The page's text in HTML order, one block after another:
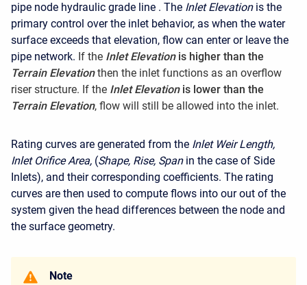
pipe node hydraulic grade line . The Inlet Elevationis the
primary control over the inlet behavior, as when the water
surface exceeds that elevation, flow can enter or leave the
pipe network. If the Inlet Elevationis higher than the
Terrain Elevationthen the inlet functions as an overflow
riser structure. If the Inlet Elevationis lower than the
Terrain Elevation, flow will still be allowed into the inlet.
Rating curves are generated from the Inlet Weir Length,
Inlet Orifice Area, (Shape, Rise, Spanin the case of Side
Inlets), and their corresponding coefficients. The rating
curves are then used to compute flows into our out of the
system given the head differences between the node and
the surface geometry.
Note